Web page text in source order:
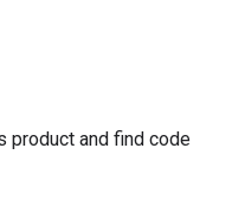
product and find code